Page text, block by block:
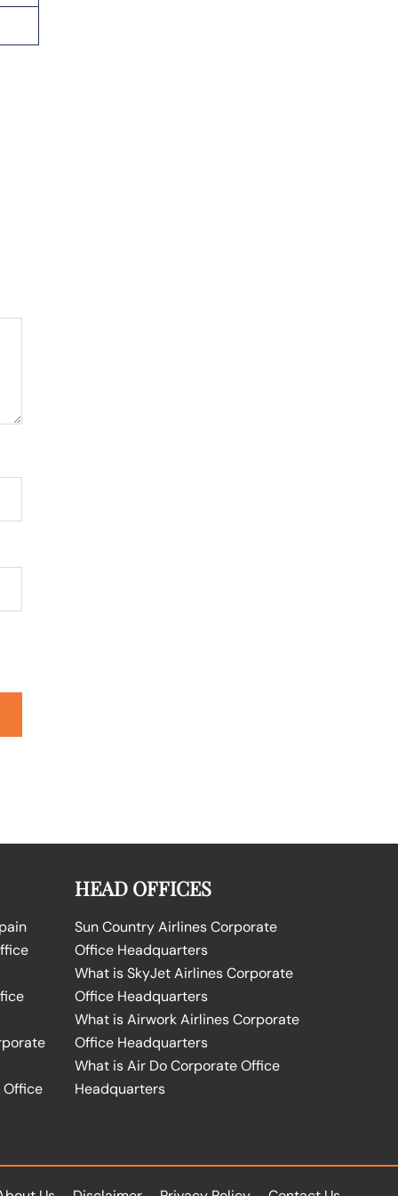
Office
HEAD OFFICES
Sun Country Airlines Corporate
Office Headquarters
What is SkyJet Airlines Corporate
Office Headquarters
What is Airwork Airlines Corporate
Office Headquarters
What is Air Do Corporate Office
Headquarters